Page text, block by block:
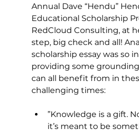
Annual Dave “Hendu”
Educational Scholarship
RedCloud Consulting, at
step, big check and all!
scholarship essay was so
providing some
can all benefit from in
challenging times:
​”Knowledge is a gift.
it’s meant to be